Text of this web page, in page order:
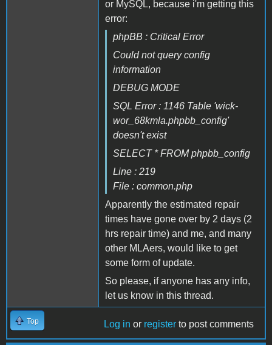
or MySQL, because i'm getting this
error:
phpBB : Critical Error
Could not query config
information
DEBUG MODE
SQL Error : 1146 Table 'wick-
wor_68kmla.phpbb_config'
doesn't exist
SELECT * FROM phpbb_config
Line : 219
File : common.php
Apparently the estimated repair
times have gone over by 2 days (2
hrs repair time) and me, and many
other MLAers, would like to get
some form of update.
So please, if anyone has any info,
let us know in this thread.
Top Log in or register to post comments